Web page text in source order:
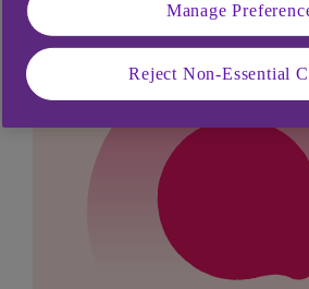
Manage
Reject Non-Essential